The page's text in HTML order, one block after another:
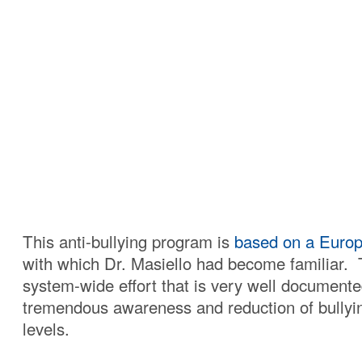
This anti-bullying program is based on a
with which Dr. Masiello had become familiar.
system-wide effort that is very well
tremendous awareness and reduction of
levels.